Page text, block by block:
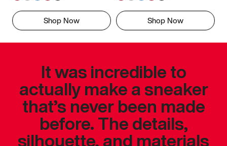
Shop Now Shop Now
It was incredible to
actually make a sneaker
that’s never been made
before. The details,
silhouette, and materials